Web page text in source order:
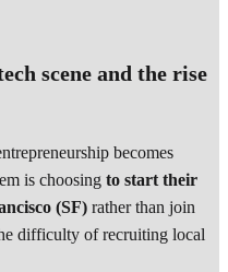
scene and the rise
becomes
is choosing to start their
(SF) rather than join
difficulty of recruiting local